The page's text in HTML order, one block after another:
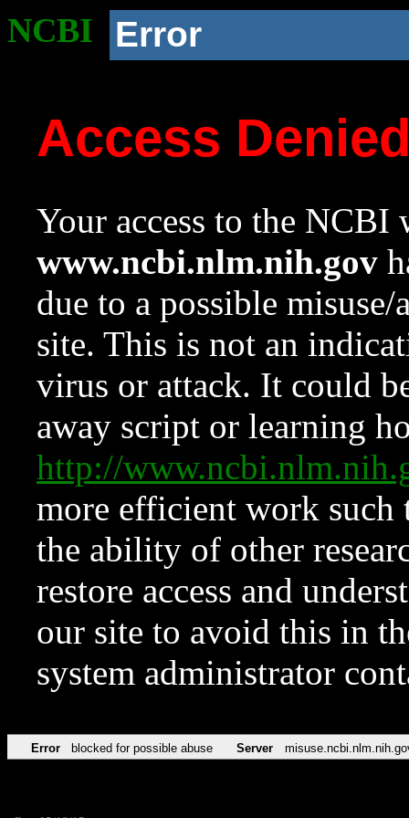
NCBI Error
Access
Your access to the NCBI
www.ncbi.nlm.nih.gov
due to a possible
site. This is not an
virus or attack. It could
away script or learning
http://
more efficient work such
the ability of other
restore access and
our site to avoid this in
system administrator
Error blocked for possible abuse Server